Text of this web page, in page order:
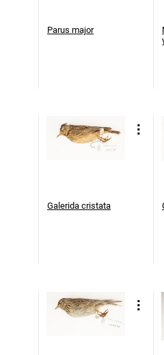
Parus major
Galerida cristata